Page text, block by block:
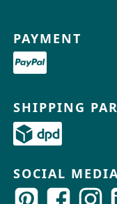
PAYMENT
SHIPPING
SOCIAL MEDIA